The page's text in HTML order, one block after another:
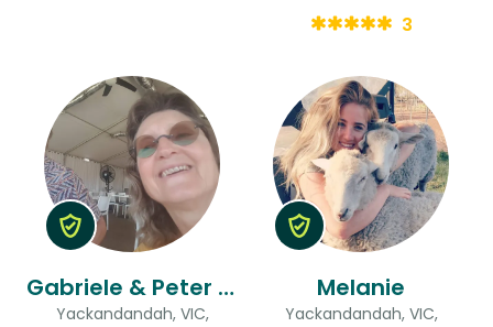
3
Gabriele & Peter John
Yackandandah, VIC,
Melanie
Yackandandah, VIC,